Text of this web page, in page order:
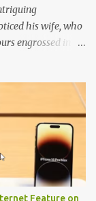
his wife, who
engrossed in
than
Duhaime to
each
underperformers,
his research
a company that
Feature on